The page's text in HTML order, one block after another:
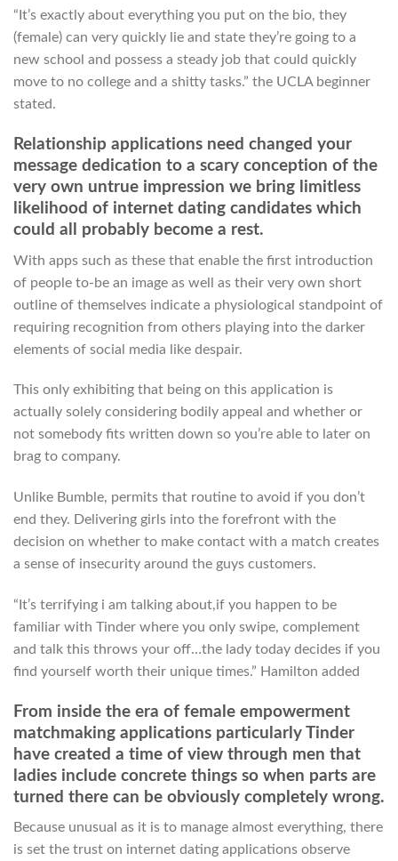
“It’s exactly about everything you put on the bio, they
(female) can very quickly lie and state they’re going to a
new school and possess a steady job that could quickly
move to no college and a shitty tasks.” the UCLA beginner
stated.
Relationship applications need changed your
message dedication to a scary conception of the
very own untrue impression we bring limitless
likelihood of internet dating candidates which
could all probably become a rest.
With apps such as these that enable the first introduction
of people to-be an image as well as their very own short
outline of themselves indicate a physiological standpoint of
requiring recognition from others playing into the darker
elements of social media like despair.
This only exhibiting that being on this application is
actually solely considering bodily appeal and whether or
not somebody fits written down so you’re able to later on
brag to company.
Unlike Bumble, permits that routine to avoid if you don’t
end they. Delivering girls into the forefront with the
decision on whether to make contact with a match creates
a sense of insecurity around the guys customers.
“It’s terrifying i am talking about,if you happen to be
familiar with Tinder where you only swipe, complement
and talk this throws your off…the lady today decides if you
find yourself worth their unique times.” Hamilton added
From inside the era of female empowerment
matchmaking applications particularly Tinder
have created a time of view through men that
ladies include concrete things so when parts are
turned there can be obviously completely wrong.
Because unusual as it is to manage almost everything, there
is set the trust on internet dating applications observe